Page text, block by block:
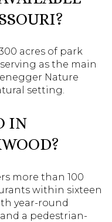
acres of park
as the main
Nature
setting.
IN
more than 100
within sixteen
year-round
a pedestrian-